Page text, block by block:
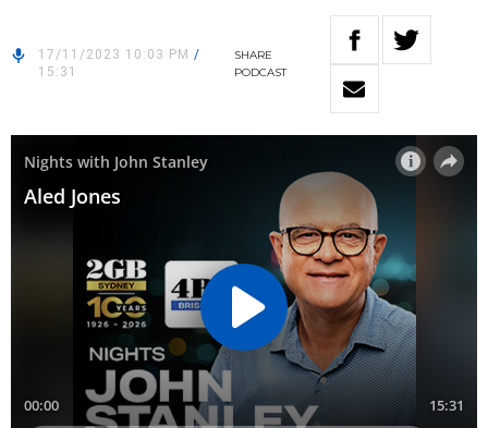
17/11/2023 10:03 PM /
15:31
SHARE
PODCAST